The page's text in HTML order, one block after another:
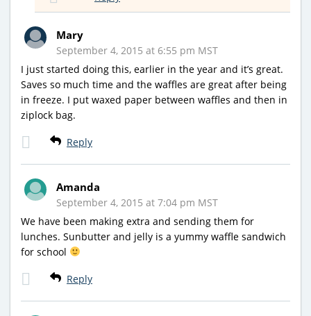
Mary
September 4, 2015 at 6:55 pm MST
I just started doing this, earlier in the year and it’s great.
Saves so much time and the waffles are great after being
in freeze. I put waxed paper between waffles and then in
ziplock bag.
Reply
Amanda
September 4, 2015 at 7:04 pm MST
We have been making extra and sending them for
lunches. Sunbutter and jelly is a yummy waffle sandwich
for school
Reply